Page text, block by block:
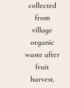
collected
from
village
organic
waste after
fruit
harvest.